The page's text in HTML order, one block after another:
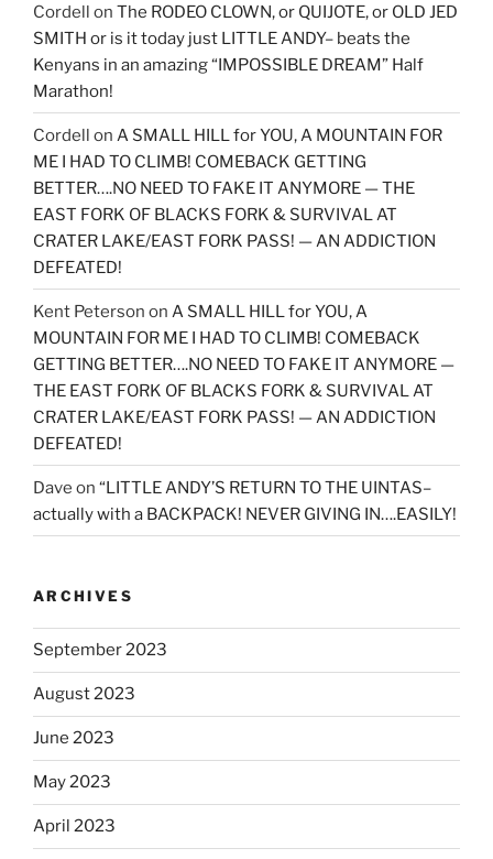
Cordell on The RODEO CLOWN, or QUIJOTE, or OLD JED
SMITH or is it today just LITTLE ANDY– beats the
Kenyans in an amazing “IMPOSSIBLE DREAM” Half
Marathon!
Cordell on A SMALL HILL for YOU, A MOUNTAIN FOR
ME I HAD TO CLIMB! COMEBACK GETTING
BETTER….NO NEED TO FAKE IT ANYMORE — THE
EAST FORK OF BLACKS FORK & SURVIVAL AT
CRATER LAKE/EAST FORK PASS! — AN ADDICTION
DEFEATED!
Kent Peterson on A SMALL HILL for YOU, A
MOUNTAIN FOR ME I HAD TO CLIMB! COMEBACK
GETTING BETTER….NO NEED TO FAKE IT ANYMORE —
THE EAST FORK OF BLACKS FORK & SURVIVAL AT
CRATER LAKE/EAST FORK PASS! — AN ADDICTION
DEFEATED!
Dave on “LITTLE ANDY’S RETURN TO THE UINTAS–
actually with a BACKPACK! NEVER GIVING IN….EASILY!
ARCHIVES
September 2023
August 2023
June 2023
May 2023
April 2023